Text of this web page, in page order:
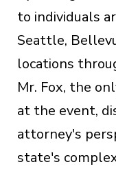
to individuals
Seattle,
locations
Mr. Fox, the
at the event,
attorney's
state's